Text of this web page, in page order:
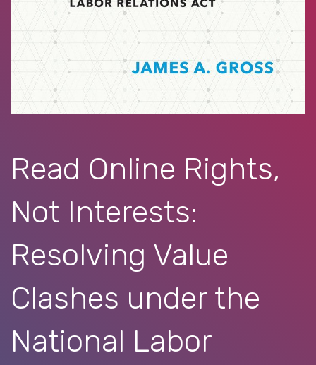
Read Online Rights,
Not Interests:
Resolving Value
Clashes under the
National Labor